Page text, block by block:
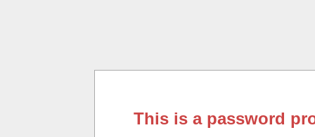
This is a password